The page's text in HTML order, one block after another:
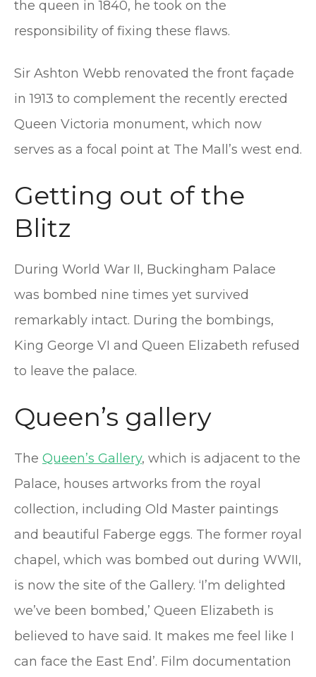
the queen in 1840, he took on the
responsibility of fixing these flaws.
Sir Ashton Webb renovated the front façade
in 1913 to complement the recently erected
Queen Victoria monument, which now
serves as a focal point at The Mall’s west end.
Getting out of the
Blitz
During World War II, Buckingham Palace
was bombed nine times yet survived
remarkably intact. During the bombings,
King George VI and Queen Elizabeth refused
to leave the palace.
Queen’s gallery
The Queen’s Gallery, which is adjacent to the
Palace, houses artworks from the royal
collection, including Old Master paintings
and beautiful Faberge eggs. The former royal
chapel, which was bombed out during WWII,
is now the site of the Gallery. ‘I’m delighted
we’ve been bombed,’ Queen Elizabeth is
believed to have said. It makes me feel like I
can face the East End’. Film documentation